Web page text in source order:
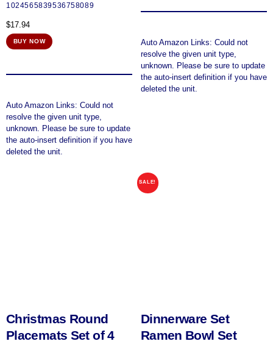
1024565839536758089
$17.94
BUY NOW
Auto Amazon Links: Could not
resolve the given unit type,
unknown. Please be sure to update
the auto-insert definition if you have
deleted the unit.
Auto Amazon Links: Could not
resolve the given unit type,
unknown. Please be sure to update
the auto-insert definition if you have
deleted the unit.
Christmas Round
Placemats Set of 4
SALE!
Dinnerware Set
Ramen Bowl Set